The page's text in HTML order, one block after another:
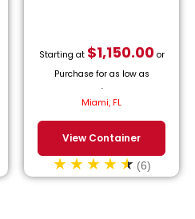
Starting at $1,150.00or
Purchase for as low as
/month.
Miami, FL
View Container
(6)